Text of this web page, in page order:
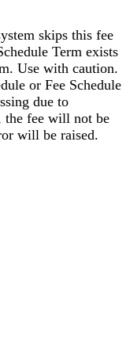
skips this fee
Term exists
Use with caution.
or Fee Schedule
due to
the fee will not be
will be raised.